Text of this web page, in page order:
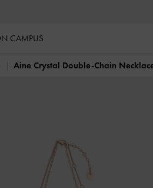
CAMPUS
Aine Crystal Double-Chain